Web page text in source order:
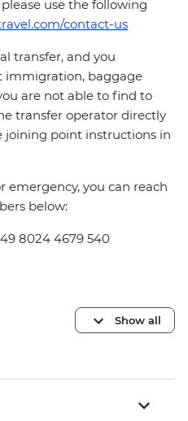
use the following
contact-us
transfer, and you
immigration, baggage
are not able to find to
transfer operator directly
point instructions in
emergency, you can reach
below:
8024 4679 540
Show all